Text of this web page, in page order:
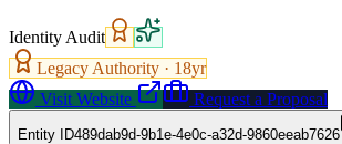
Identity Audit
Legacy Authority · 18yr
Visit Website
Request a Proposal
Entity ID489dab9d-9b1e-4e0c-a32d-9860eeab7626